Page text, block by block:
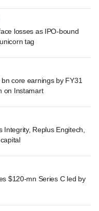
losses as IPO-bound
tag
core earnings by FY31
on Instamart
Integrity, Replus Engitech,
$120-mn Series C led by